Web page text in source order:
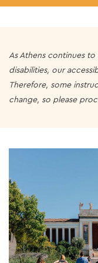
As Athens continues
disabilities, our
Therefore, some
change, so please